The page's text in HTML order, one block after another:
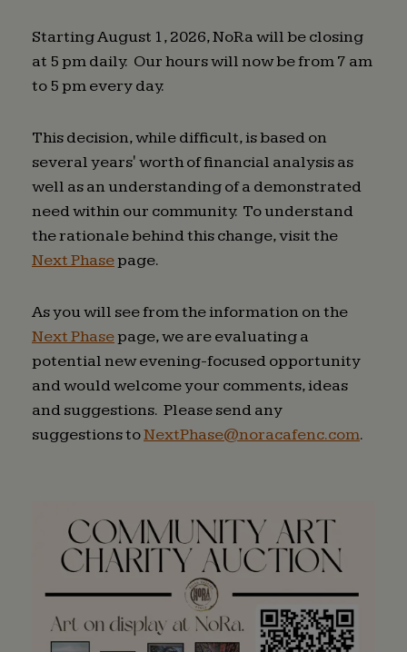
Starting August 1, 2026, NoRa will be closing
at 5 pm daily. Our hours will now be from 7 am
to 5 pm every day.
This decision, while difficult, is based on
several years' worth of financial analysis as
well as an understanding of a demonstrated
need within our community. To understand
the rationale behind this change, visit the
Next Phasepage.
As you will see from the information on the
Next Phasepage, we are evaluating a
potential new evening-focused opportunity
and would welcome your comments, ideas
and suggestions. Please send any
suggestions toNextPhase@noracafenc.com.